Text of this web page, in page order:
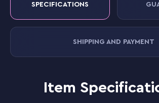
SPECIFICATIONS
SHIPPING AND PAYMENT
Item